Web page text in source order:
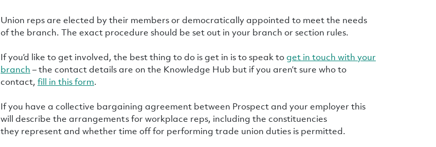
Union reps are elected by their members or democratically appointed to meet the needs
of the branch. The exact procedure should be set out in your branch or section rules.
If you’d like to get involved, the best thing to do is get in is to speak to get in touch with your
branch – the contact details are on the Knowledge Hub but if you aren’t sure who to
contact, fill in this form.
If you have a collective bargaining agreement between Prospect and your employer this
will describe the arrangements for workplace reps, including the constituencies
they represent and whether time off for performing trade union duties is permitted.